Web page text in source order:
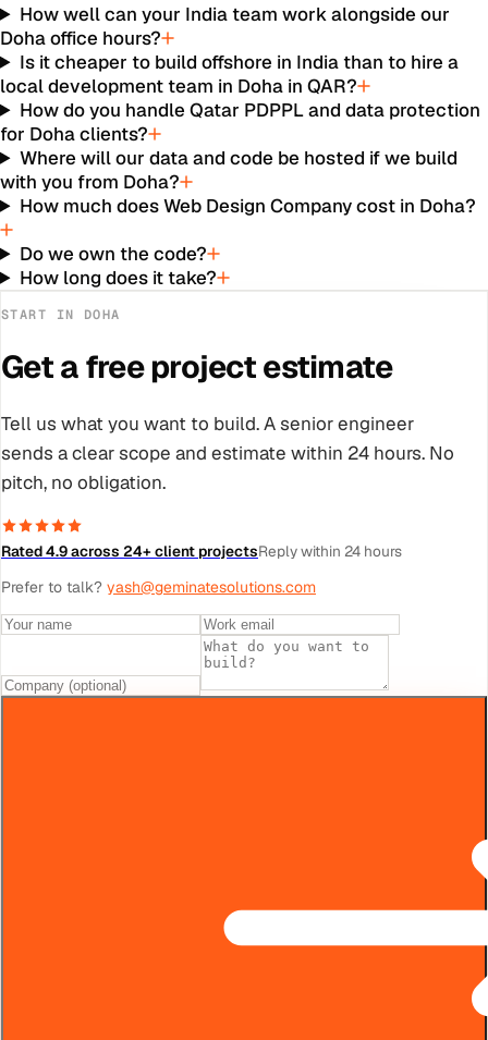
How well can your India team work alongside our
Doha office hours?
Is it cheaper to build offshore in India than to hire a
local development team in Doha in QAR?
How do you handle Qatar PDPPL and data protection
for Doha clients?
Where will our data and code be hosted if we build
with you from Doha?
How much does Web Design Company cost in Doha?
Do we own the code?
How long does it take?
START IN DOHA
Get a free project estimate
Tell us what you want to build. A senior engineer
sends a clear scope and estimate within 24 hours. No
pitch, no obligation.
Rated 4.9 across 24+ client projectsReply within 24 hours
Prefer to talk? yash@geminatesolutions.com